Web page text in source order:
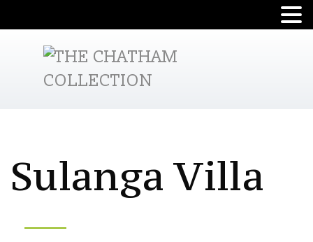
Sulanga Villa